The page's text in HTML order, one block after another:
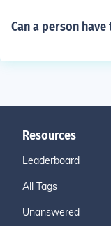
Can a person
Resources
Leaderboard
All Tags
Unanswered